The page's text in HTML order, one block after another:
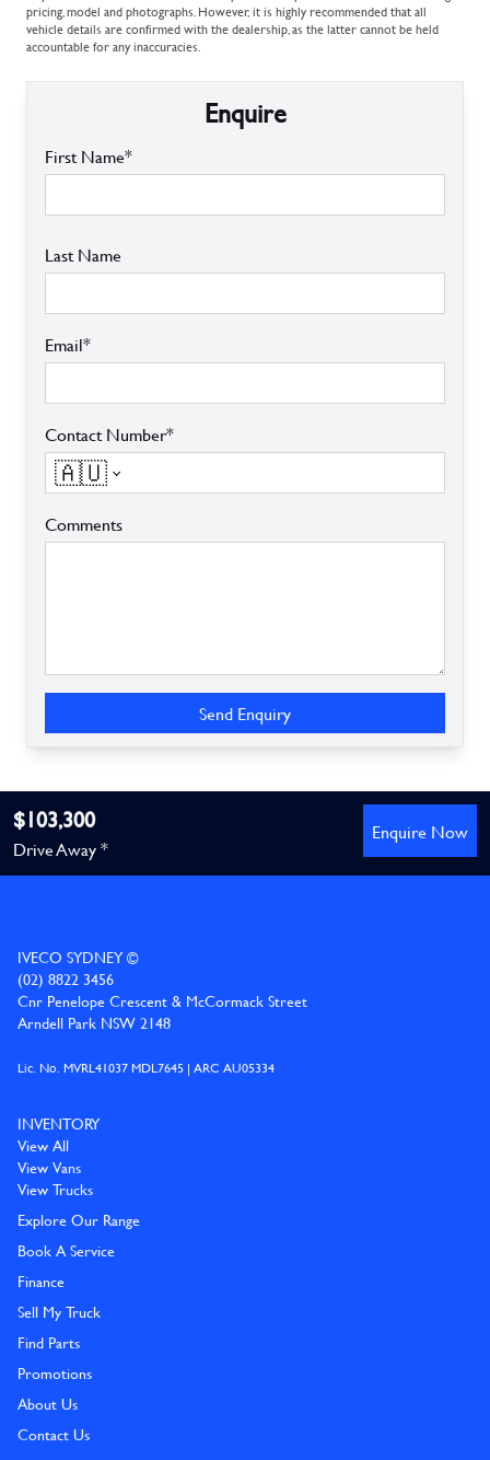
pricing, model and photographs. However, it is highly recommended that all
vehicle details are confirmed with the dealership, as the latter cannot be held
accountable for any inaccuracies.
Enquire
First Name*
Last Name
Email*
Contact Number*
🇦🇺
Comments
Send Enquiry
$103,300
Drive Away *
Enquire Now
IVECO SYDNEY ©
(02) 8822 3456
Cnr Penelope Crescent & McCormack Street
Arndell Park NSW 2148
Lic. No. MVRL41037 MDL7645 | ARC AU05334
INVENTORY
View All
View Vans
View Trucks
Explore Our Range
Book A Service
Finance
Sell My Truck
Find Parts
Promotions
About Us
Contact Us